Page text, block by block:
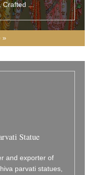
Crafted ...
»
Statue
and exporter of
parvati statues,